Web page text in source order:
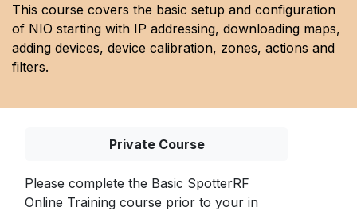
This course covers the basic setup and configuration
of NIO starting with IP addressing, downloading maps,
adding devices, device calibration, zones, actions and
filters.​
Private Course
Please complete the Basic SpotterRF
Online Training course prior to your in